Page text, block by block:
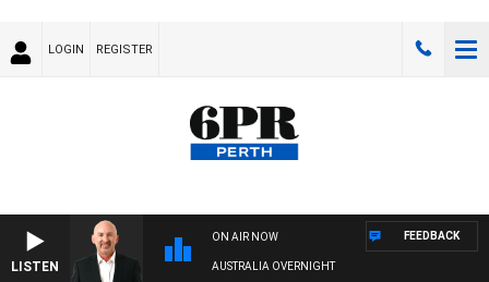
LOGIN REGISTER
LISTEN
ON AIR NOW
AUSTRALIA OVERNIGHT
FEEDBACK